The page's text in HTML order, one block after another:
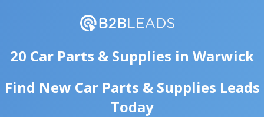
20 Car Parts & Supplies in Warwick
Find New Car Parts & Supplies Leads
Today